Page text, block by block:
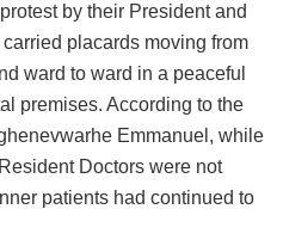
by their President and
placards moving from
ward to ward in a peaceful
premises. According to the
Emmanuel, while
Doctors were not
patients had continued to